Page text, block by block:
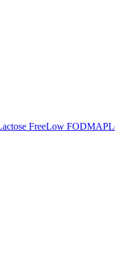
FreeLow FODMAP